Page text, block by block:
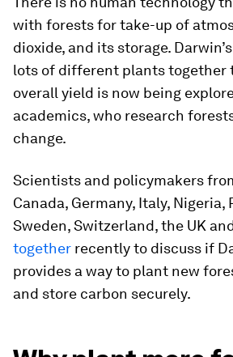
with forests for take-up of
dioxide, and its storage.
lots of different plants together
overall yield is now being
academics, who research
change.
Scientists and policymakers
Canada, Germany, Italy, Nigeria,
Sweden, Switzerland, the UK
together recently to discuss if
provides a way to plant new
and store carbon securely.